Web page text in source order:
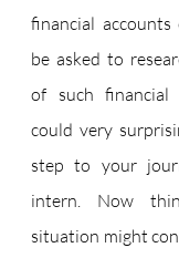
financial
be asked to
of such financial
could very
step to your
intern. Now
situation might